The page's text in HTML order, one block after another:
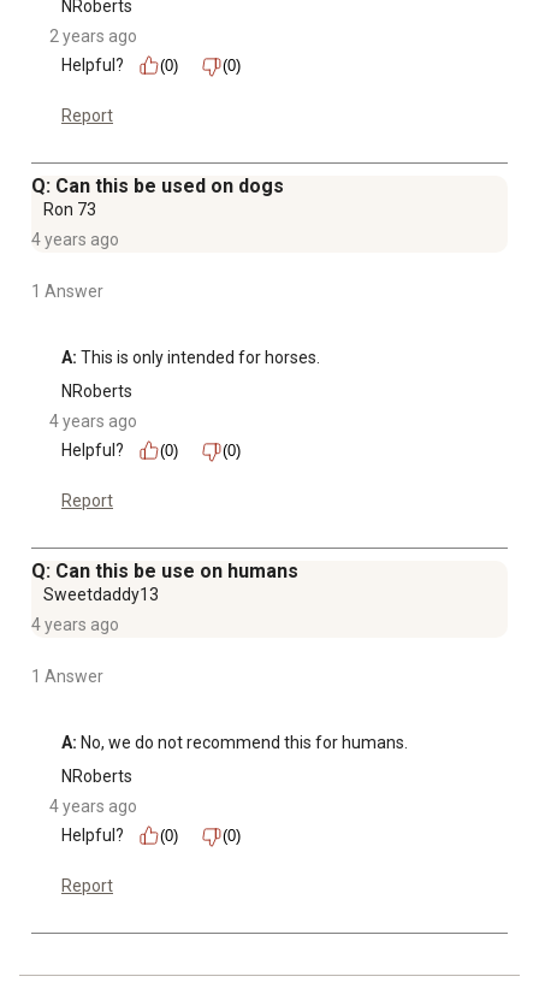
NRoberts
2 years ago
Helpful?
(0) (0)
Report
Q: Can this be used on dogs
Ron 73
4 years ago
1 Answer
A: This is only intended for horses.
NRoberts
4 years ago
Helpful?
(0) (0)
Report
Q: Can this be use on humans
Sweetdaddy13
4 years ago
1 Answer
A: No, we do not recommend this for humans.
NRoberts
4 years ago
Helpful?
(0) (0)
Report